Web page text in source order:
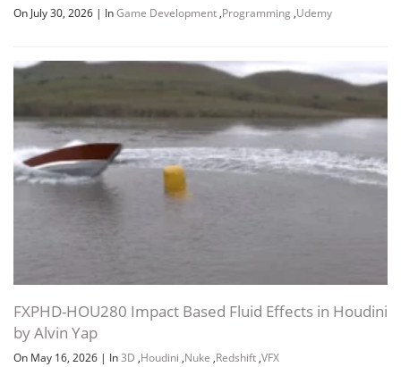
On July 30, 2026 | InGame Development ,Programming ,Udemy
FXPHD-HOU280 Impact Based Fluid Effects in Houdini
by Alvin Yap
On May 16, 2026 | In3D ,Houdini ,Nuke ,Redshift ,VFX